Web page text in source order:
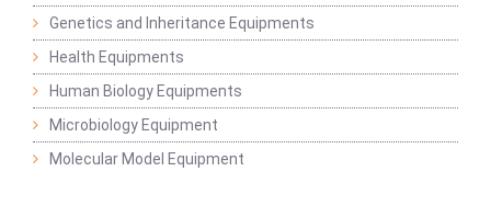
Genetics and Inheritance Equipments
Health Equipments
Human Biology Equipments
Microbiology Equipment
Molecular Model Equipment